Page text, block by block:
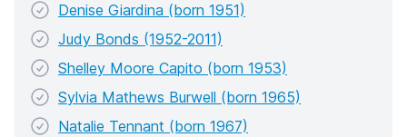
Denise Giardina (born 1951)
Judy Bonds (1952-2011)
Shelley Moore Capito (born 1953)
Sylvia Mathews Burwell (born 1965)
Natalie Tennant (born 1967)